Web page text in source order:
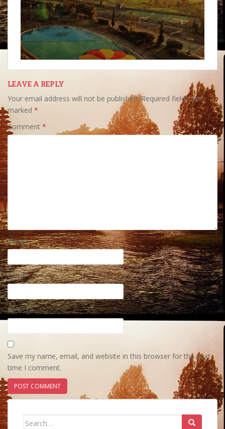
LEAVE A REPLY
Your email address will not be published. Required fields are
marked *
Comment *
Name*
Email*
Website
Save my name, email, and website in this browser for the next
time I comment.
Search